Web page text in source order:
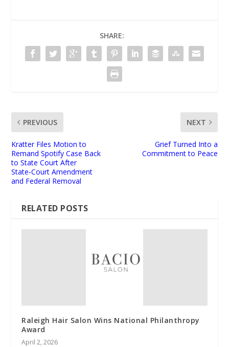
SHARE:
PREVIOUS
Kratter Files Motion to
Remand Spotify Case Back
to State Court After
State‑Court Amendment
and Federal Removal
NEXT
Grief Turned Into a
Commitment to Peace
RELATED POSTS
Raleigh Hair Salon Wins National Philanthropy
Award
April 2, 2026